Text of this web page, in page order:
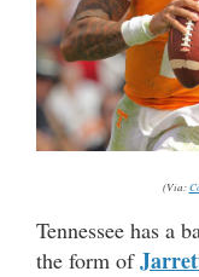
(Via:
Tennessee has a
the form of